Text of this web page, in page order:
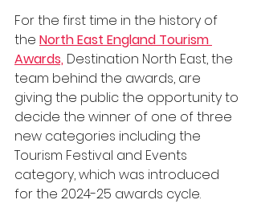
For the first time in the history of
the North East England Tourism
Awards, Destination North East, the
team behind the awards, are
giving the public the opportunity to
decide the winner of one of three
new categories including the
Tourism Festival and Events
category, which was introduced
for the 2024-25 awards cycle.